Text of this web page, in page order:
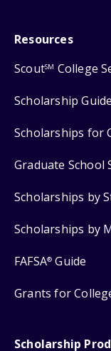
Resources
ScoutSM College
Scholarship Guide
Scholarships for
Graduate School
Scholarships by
Scholarships by
FAFSA® Guide
Grants for
Scholarship